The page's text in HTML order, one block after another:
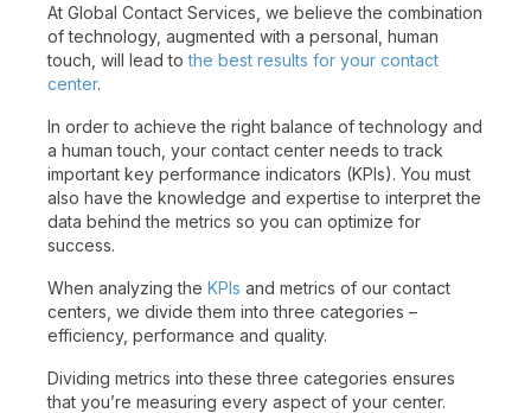
At Global Contact Services, we believe the combination
of technology, augmented with a personal, human
touch, will lead tothe best results for your contact
center.
In order to achieve the right balance of technology and
a human touch, your contact center needs to track
important key performance indicators (KPIs). You must
also have the knowledge and expertise to interpret the
data behind the metrics so you can optimize for
success.
When analyzing the KPIs and metrics of our contact
centers, we divide them into three categories –
efficiency, performance and quality.
Dividing metrics into these three categories ensures
that you’re measuring every aspect of your center.